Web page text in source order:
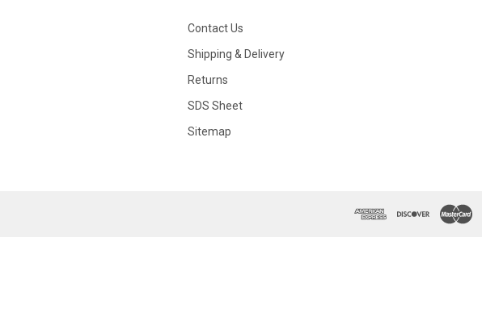
Contact Us
Shipping & Delivery
Returns
SDS Sheet
Sitemap